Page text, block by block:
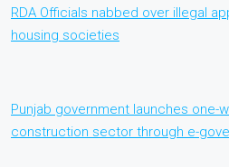
RDA Officials nabbed over illegal
housing societies
Punjab government launches one-
construction sector through e-